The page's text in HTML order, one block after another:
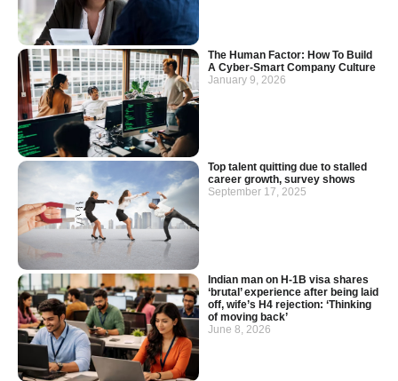
The Human Factor: How To Build
A Cyber-Smart Company Culture
January 9, 2026
Top talent quitting due to stalled
career growth, survey shows
September 17, 2025
Indian man on H-1B visa shares
‘brutal’ experience after being laid
off, wife’s H4 rejection: ‘Thinking
of moving back’
June 8, 2026